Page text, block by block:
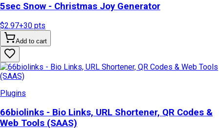
5sec Snow - Christmas Joy Generator
$2.97+30 pts
Add to cart
Plugins
66biolinks - Bio Links, URL Shortener, QR Codes &
Web Tools (SAAS)